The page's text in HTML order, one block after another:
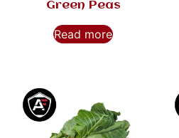
Green Peas
Read more